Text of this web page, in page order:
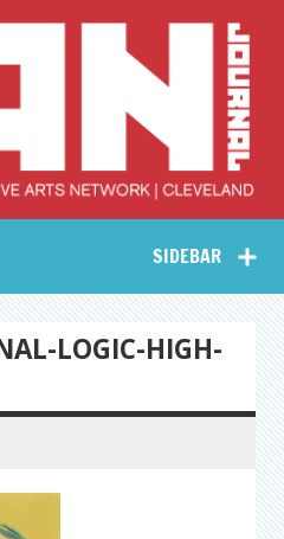
Collective Arts
Network –
CAN Journal
SIDEBAR
LOGIC-HIGH-